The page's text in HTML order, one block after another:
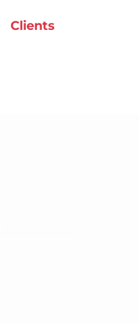
Clients